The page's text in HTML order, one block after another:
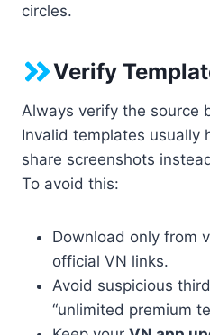
circles.
Verify
Always verify the source
Invalid templates usually
share screenshots
To avoid this:
Download only from
official VN links.
Avoid suspicious
“unlimited premium